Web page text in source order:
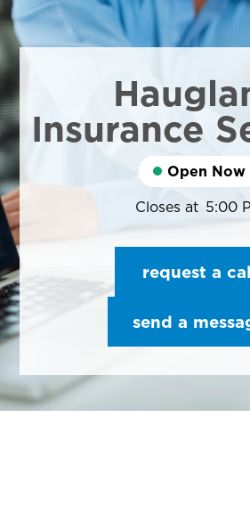
Insurance
Open Now
Closes at 5:00
request a
send a